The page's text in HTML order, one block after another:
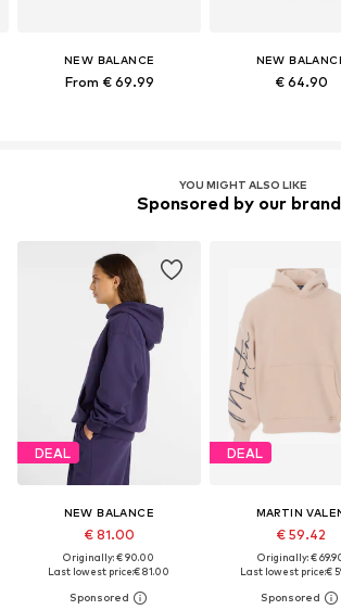
NEW BALANCE
From € 69.99
NEW
€ 64.90
YOU MIGHT ALSO LIKE
Sponsored by our
DEAL
NEW BALANCE
€ 81.00
Originally: € 90.00
Last lowest price:€ 81.00
DEAL
MARTIN
€ 59.42
Originally: €
Last lowest price:€